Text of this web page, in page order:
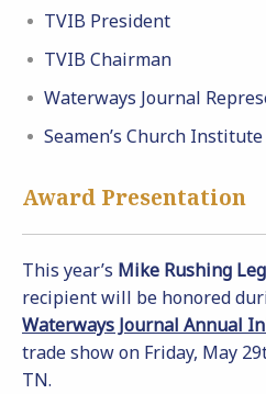
TVIB President
TVIB Chairman
Waterways Journal
Seamen’s Church
Award Presentation
This year’s Mike Rushing
recipient will be honored
Waterways Journal Annual
trade show on Friday, May
TN.